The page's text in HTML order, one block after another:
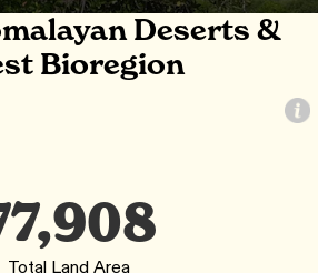
Deserts &
Bioregion
Total Land Area